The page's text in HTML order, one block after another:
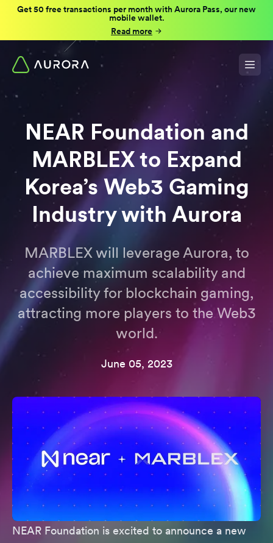
Get 50 free transactions per month with Aurora Pass, our new
mobile wallet.
Read more
NEAR Foundation and
MARBLEX to Expand
Korea’s Web3 Gaming
Industry with Aurora
MARBLEX will leverage Aurora, to
achieve maximum scalability and
accessibility for blockchain gaming,
attracting more players to the Web3
world.
June 05, 2023
NEAR Foundation is excited to announce a new